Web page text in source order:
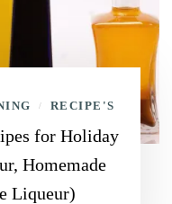
/ RECIPE'S
for Holiday
Homemade
Liqueur)